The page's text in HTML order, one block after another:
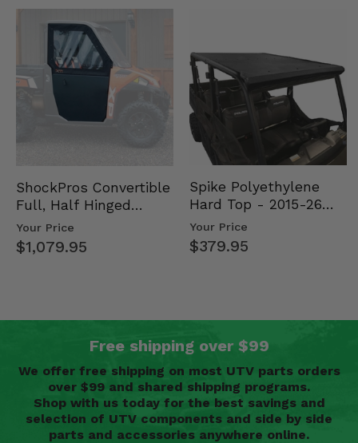
ShockPros Convertible
Full, Half Hinged
Doors - 2013-19 Ful…
Your Price
$1,079.95
Spike Polyethylene
Hard Top - 2015-26
Mid Size Polaris
Rang…
Your Price
$379.95
Free shipping over $99
We offer free shipping on most UTV parts orders
over $99 and shared shipping programs.
Shop with us today for the best savings and
selection of UTV components and side by side
parts and accessories anywhere online.